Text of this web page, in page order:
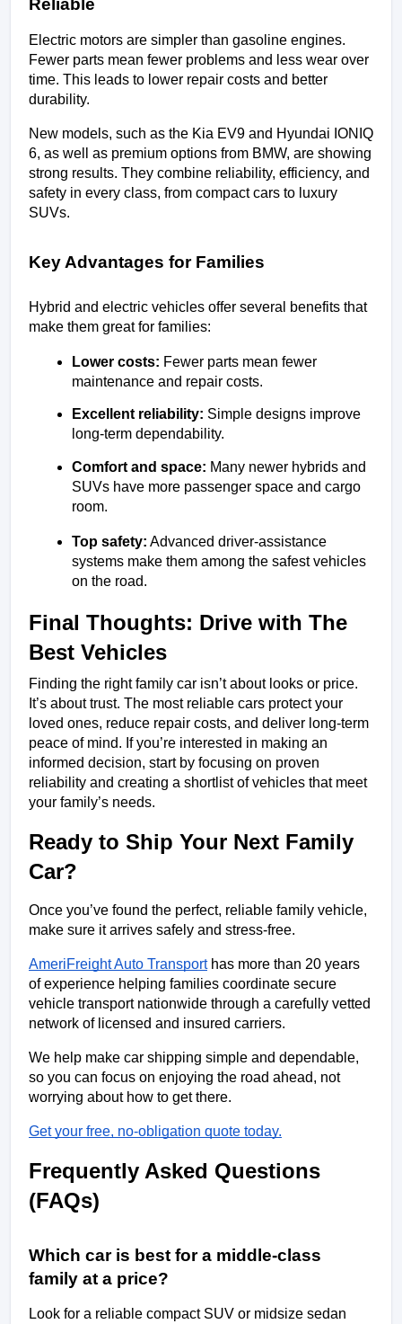
Reliable
Electric motors are simpler than gasoline engines.
Fewer parts mean fewer problems and less wear over
time. This leads to lower repair costs and better
durability.
New models, such as the Kia EV9 and Hyundai IONIQ
6, as well as premium options from BMW, are showing
strong results. They combine reliability, efficiency, and
safety in every class, from compact cars to luxury
SUVs.
Key Advantages for Families
Hybrid and electric vehicles offer several benefits that
make them great for families:
Lower costs: Fewer parts mean fewer
maintenance and repair costs.
Excellent reliability: Simple designs improve
long-term dependability.
Comfort and space: Many newer hybrids and
SUVs have more passenger space and cargo
room.
Top safety: Advanced driver-assistance
systems make them among the safest vehicles
on the road.
Final Thoughts: Drive with The
Best Vehicles
Finding the right family car isn’t about looks or price.
It’s about trust. The most reliable cars protect your
loved ones, reduce repair costs, and deliver long-term
peace of mind. If you’re interested in making an
informed decision, start by focusing on proven
reliability and creating a shortlist of vehicles that meet
your family’s needs.
Ready to Ship Your Next Family
Car?
Once you’ve found the perfect, reliable family vehicle,
make sure it arrives safely and stress-free.
AmeriFreight Auto Transport has more than 20 years
of experience helping families coordinate secure
vehicle transport nationwide through a carefully vetted
network of licensed and insured carriers.
We help make car shipping simple and dependable,
so you can focus on enjoying the road ahead, not
worrying about how to get there.
Get your free, no-obligation quote today.
Frequently Asked Questions
(FAQs)
Which car is best for a middle-class
family at a price?
Look for a reliable compact SUV or midsize sedan